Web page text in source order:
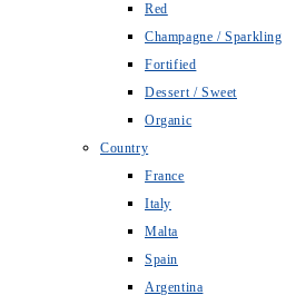
Red
Champagne / Sparkling
Fortified
Dessert / Sweet
Organic
Country
France
Italy
Malta
Spain
Argentina